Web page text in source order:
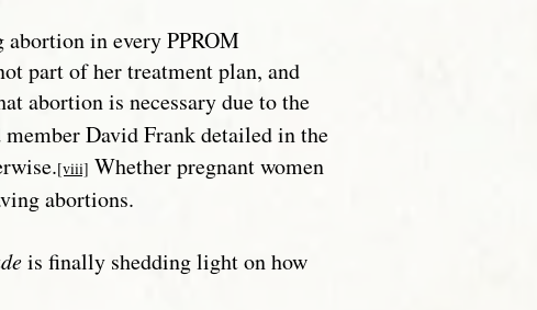
in every PPROM
part of her treatment plan, and
abortion is necessary due to the
David Frank detailed in the
[viii] Whether pregnant women
abortions.
is finally shedding light on how